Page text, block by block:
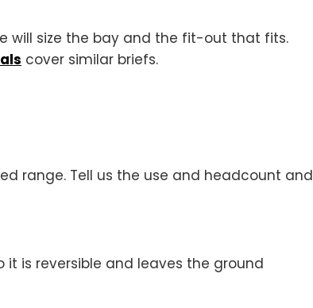
will size the bay and the fit-out that fits.
cover similar briefs.
range. Tell us the use and headcount and
it is reversible and leaves the ground